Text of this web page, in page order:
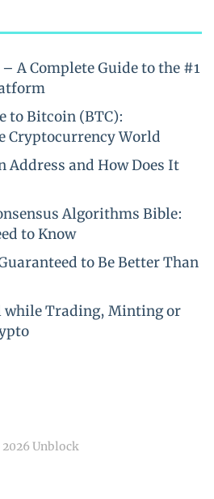
A Complete Guide to the #1
to Bitcoin (BTC):
Cryptocurrency World
Address and How Does It
Algorithms Bible:
to Know
to Be Better Than
while Trading, Minting or
Unblock